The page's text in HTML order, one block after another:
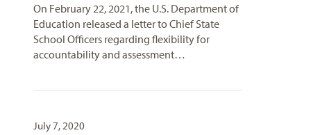
On February 22, 2021, the U.S. Department of
Education released a letter to Chief State
School Officers regarding flexibility for
accountability and assessment…
July 7, 2020